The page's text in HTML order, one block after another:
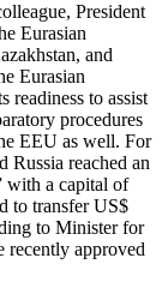
President
Eurasian
and
Eurasian
readiness to assist
procedures
EEU as well. For
Russia reached an
with a capital of
to transfer US$
to Minister for
recently approved